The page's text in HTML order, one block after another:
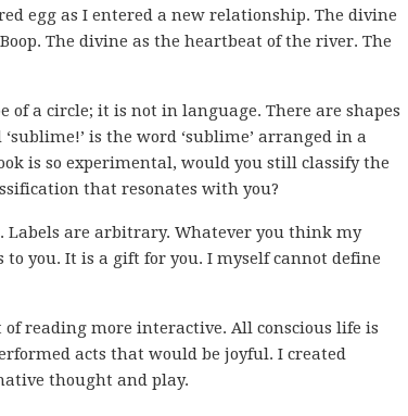
egg as I entered a new relationship. The divine
The divine as the heartbeat of the river. The
of a circle; it is not in language. There are shapes
is the word ‘sublime’ arranged in a
is so experimental, would you still classify the
that resonates with you?
are arbitrary. Whatever you think my
you. It is a gift for you. I myself cannot define
reading more interactive. All conscious life is
acts that would be joyful. I created
thought and play.